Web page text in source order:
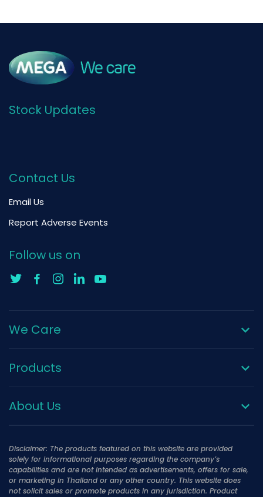
Stock Updates
Contact Us
Email Us
Report Adverse Events
Follow us on
We Care
Products
About Us
Disclaimer: The products featured on this website are provided
solely for informational purposes regarding the company’s
capabilities and are not intended as advertisements, offers for sale,
or marketing in Thailand or any other country. This website does
not solicit sales or promote products in any jurisdiction. Product